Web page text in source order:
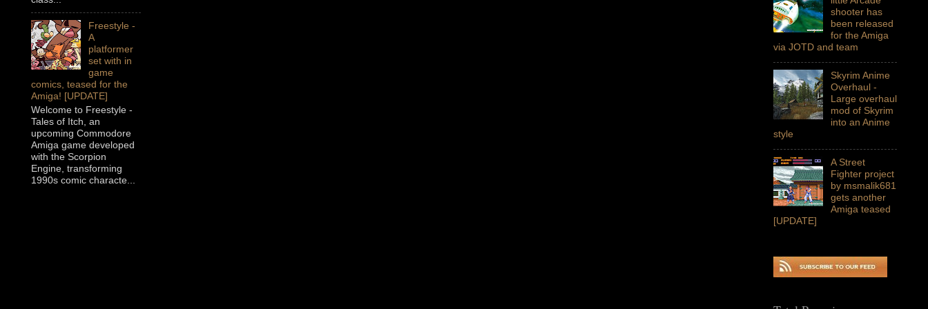
Freestyle -
A
platformer
set with in
game
comics, teased for the
Amiga! [UPDATE]
Welcome to Freestyle -
Tales of Itch, an
upcoming Commodore
Amiga game developed
with the Scorpion
Engine, transforming
1990s comic characte...
shooter has
been released
for the Amiga
via JOTD and team
Skyrim Anime
Overhaul -
Large overhaul
mod of Skyrim
into an Anime
style
A Street
Fighter project
by msmalik681
gets another
Amiga teased
[UPDATE]